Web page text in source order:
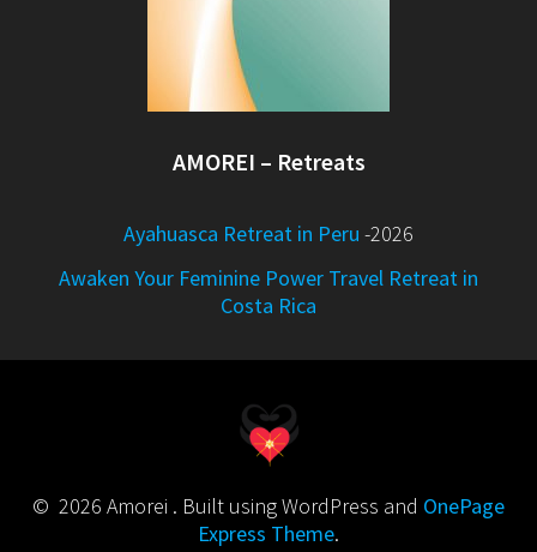
AMOREI – Retreats
Ayahuasca Retreat in Peru -2026
Awaken Your Feminine Power Travel Retreat in
Costa Rica
© 2026 Amorei . Built using WordPress and OnePage
Express Theme.